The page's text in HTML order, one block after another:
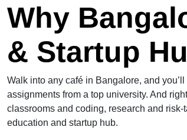
Why
& Startup
Walk into any café in Bangalore, and
assignments from a top university. And
classrooms and coding, research and
education and startup hub.